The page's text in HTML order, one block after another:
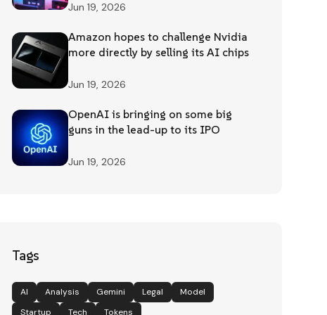
Jun 19, 2026
Amazon hopes to challenge Nvidia
more directly by selling its AI chips
Jun 19, 2026
OpenAI is bringing on some big
guns in the lead-up to its IPO
Jun 19, 2026
Tags
AI Analysis Gemini Legal
Model
Startup
Tech Tokens